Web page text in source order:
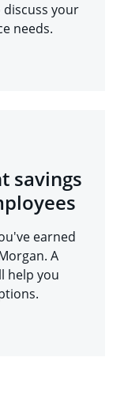
your
needs.
savings
earned
A
help you